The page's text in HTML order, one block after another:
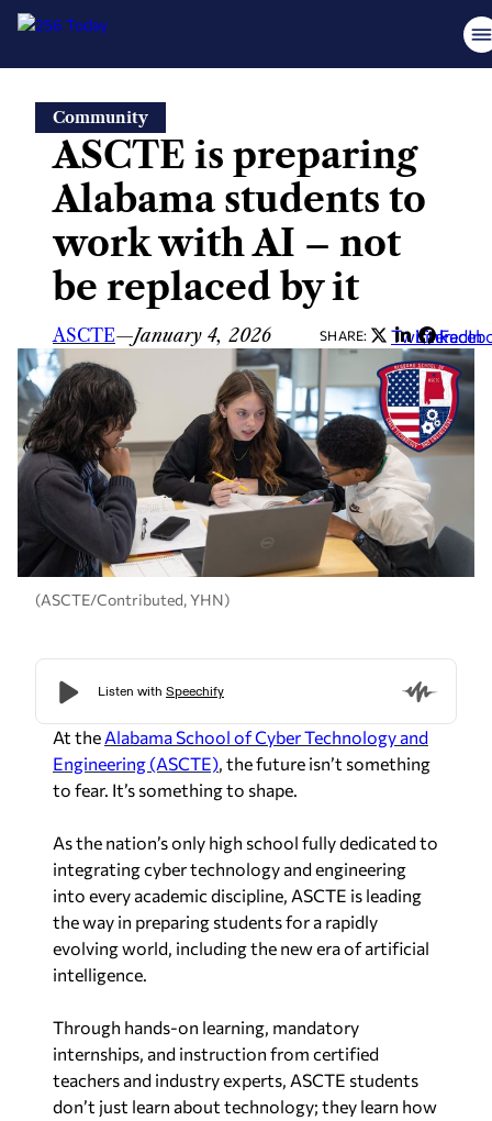
content
Community
ASCTE is preparing
Alabama students to
work with AI – not
be replaced by it
ASCTE—January 4, 2026 SHARE: Twitter
LinkedIn
(ASCTE/Contributed, YHN)
At the Alabama School of Cyber Technology and
Engineering (ASCTE), the future isn’t something
to fear. It’s something to shape.
As the nation’s only high school fully dedicated to
integrating cyber technology and engineering
into every academic discipline, ASCTE is leading
the way in preparing students for a rapidly
evolving world, including the new era of artificial
intelligence.
Through hands-on learning, mandatory
internships, and instruction from certified
teachers and industry experts, ASCTE students
don’t just learn about technology; they learn how